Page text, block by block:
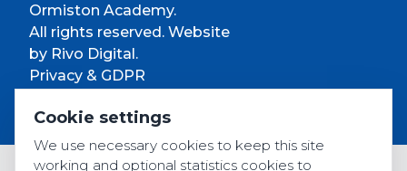
Ormiston Academy.
All rights reserved. Website
by Rivo Digital.
Privacy & GDPR
Accessibility
Cookie settings
We use necessary cookies to keep this site
working and optional statistics cookies to